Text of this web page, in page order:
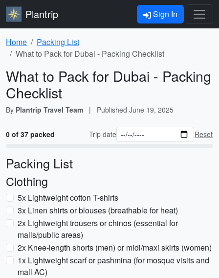
Plantrip Sign In
Home
Packing List
What to Pack for Dubai - Packing Checklist
What to Pack for Dubai - Packing
Checklist
By Plantrip Travel Team | Published June 19, 2025
0 of 37 packed Trip date Reset
Packing List
Clothing
5x Lightweight cotton T-shirts
3x Linen shirts or blouses (breathable for heat)
2x Lightweight trousers or chinos (essential for
malls/public areas)
2x Knee-length shorts (men) or midi/maxi skirts (women)
1x Lightweight scarf or pashmina (for mosque visits and
mall AC)